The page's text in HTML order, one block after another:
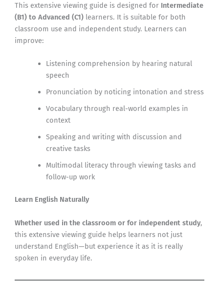
This extensive viewing guide is designed for Intermediate
(B1) to Advanced (C1) learners. It is suitable for both
classroom use and independent study. Learners can
improve:
Listening comprehension by hearing natural
speech
Pronunciation by noticing intonation and stress
Vocabulary through real-world examples in
context
Speaking and writing with discussion and
creative tasks
Multimodal literacy through viewing tasks and
follow-up work
Learn English Naturally
Whether used in the classroom or for independent study,
this extensive viewing guide helps learners not just
understand English—but experience it as it is really
spoken in everyday life.